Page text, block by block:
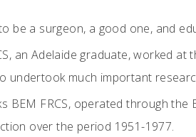
be a surgeon, a good one, and
an Adelaide graduate, worked
undertook much important
BEM FRCS, operated through
over the period 1951-1977.